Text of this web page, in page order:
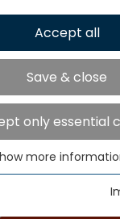
News
the categories
Accept all
Save & close
only essential
are needed for
that the
more